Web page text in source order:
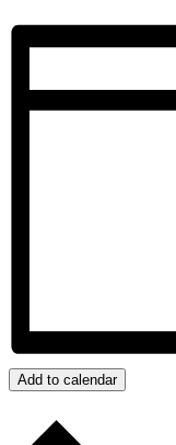
Add to calendar